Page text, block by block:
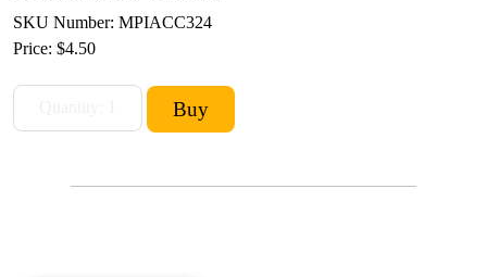
SKU Number: MPIACC324
Price: $4.50